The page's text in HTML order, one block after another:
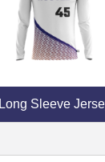
Long Sleeve